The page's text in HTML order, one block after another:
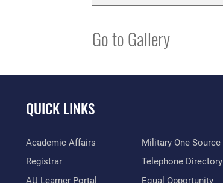
Go to Gallery
QUICK LINKS
Academic Affairs
Registrar
AU Learner Portal
Military One Source
Telephone Directory
Equal Opportunity